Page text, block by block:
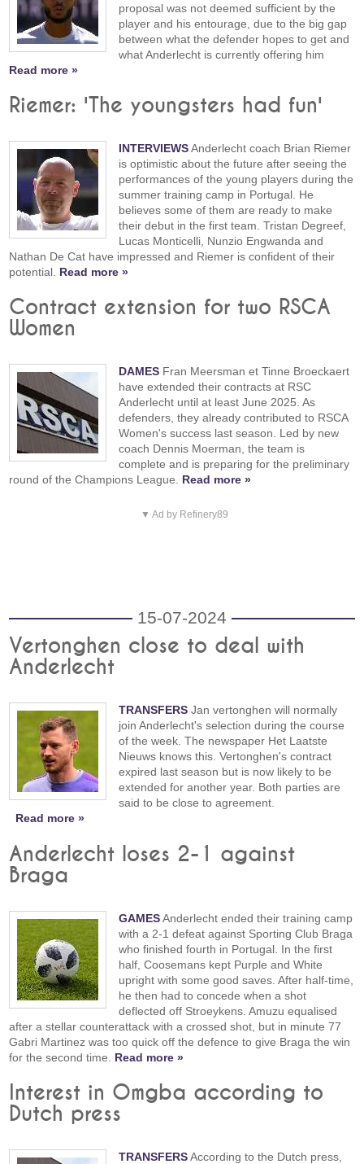
proposal was not deemed sufficient by the
player and his entourage, due to the big gap
between what the defender hopes to get and
what Anderlecht is currently offering him
Read more »
Riemer: 'The youngsters had fun'
INTERVIEWSAnderlecht coach Brian Riemer
is optimistic about the future after seeing the
performances of the young players during the
summer training camp in Portugal. He
believes some of them are ready to make
their debut in the first team. Tristan Degreef,
Lucas Monticelli, Nunzio Engwanda and
Nathan De Cat have impressed and Riemer is confident of their
potential. Read more »
Contract extension for two RSCA
Women
DAMES Fran Meersman et Tinne Broeckaert
have extended their contracts at RSC
Anderlecht until at least June 2025. As
defenders, they already contributed to RSCA
Women's success last season. Led by new
coach Dennis Moerman, the team is
complete and is preparing for the preliminary
round of the Champions League. Read more »
▼ Ad by Refinery89
15-07-2024
Vertonghen close to deal with
Anderlecht
TRANSFERS Jan vertonghen will normally
join Anderlecht's selection during the course
of the week. The newspaper Het Laatste
Nieuws knows this. Vertonghen's contract
expired last season but is now likely to be
extended for another year. Both parties are
said to be close to agreement.
Read more »
Anderlecht loses 2-1 against
Braga
GAMESAnderlecht ended their training camp
with a 2-1 defeat against Sporting Club Braga
who finished fourth in Portugal. In the first
half, Coosemans kept Purple and White
upright with some good saves. After half-time,
he then had to concede when a shot
deflected off Stroeykens. Amuzu equalised
after a stellar counterattack with a crossed shot, but in minute 77
Gabri Martinez was too quick off the defence to give Braga the win
for the second time. Read more »
Interest in Omgba according to
Dutch press
TRANSFERSAccording to the Dutch press,